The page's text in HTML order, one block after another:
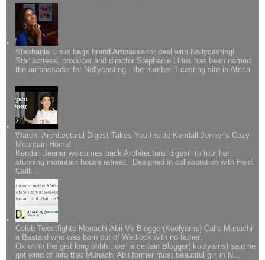
Stephanie Linus bags brand Ambassador deal with Nollycasting!
Star actress, producer and director Stephanie Linus has been named
the ambassador for Nollycasting - the number 1 casting site in Africa
Watch: Architectural Digest Takes You Inside Kendall Jenner’s Cozy
Mountain Home!
Kendall Jenner welcomes back Architectural digest to tour her
stunning mountain house retreat. Designed in collaboration with Heidi
Cailli...
Celeb Tweetfights Monachi Abii Vs Blogger(Koolyarns) Calls Munachi
a Bastard who was born out of Wedlock with no father..
Ok ohhh the gist long ohhh...well a certain Blogger( koolyarns) said he
got wind of Info that Munachi Abii,former most beautiful girl in N...